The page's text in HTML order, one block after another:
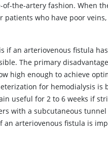
the-artery fashion. When
who have poor
if an arteriovenous fistula
The primary
high enough to achieve
for hemodialysis
useful for 2 to 6 weeks if
with a subcutaneous
arteriovenous fistula is